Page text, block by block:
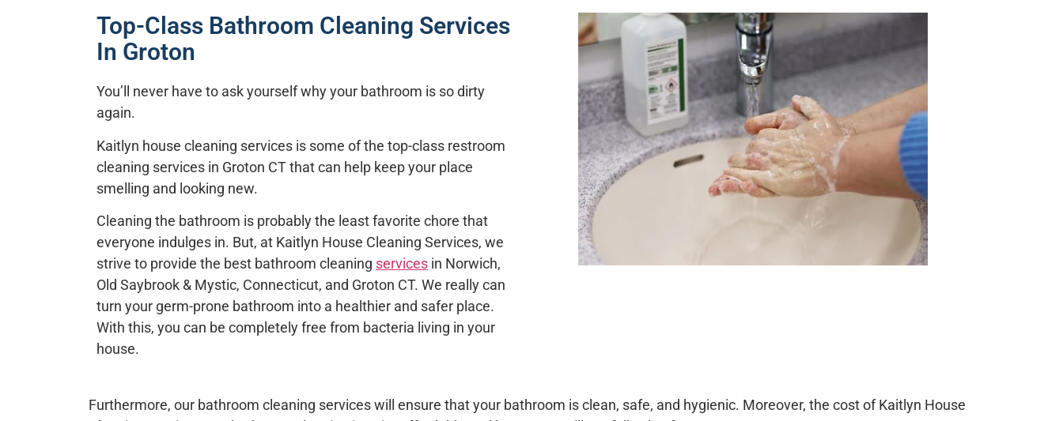
Top-Class Bathroom Cleaning Services
In Groton
You’ll never have to ask yourself why your bathroom is so dirty
again.
Kaitlyn house cleaning services is some of the top-class restroom
cleaning services in Groton CTthat can help keep your place
smelling and looking new.
Cleaning the bathroom is probably the least favorite chore that
everyone indulges in. But, at Kaitlyn House Cleaning Services, we
strive to provide the best bathroom cleaning services in Norwich,
Old Saybrook & Mystic, Connecticut, and Groton CT. We really can
turn your germ-prone bathroom into a healthier and safer place.
With this, you can be completely free from bacteria living in your
house.
Furthermore, our bathroom cleaning services will ensure that your bathroom is clean, safe, and hygienic. Moreover, the cost ofKaitlyn House